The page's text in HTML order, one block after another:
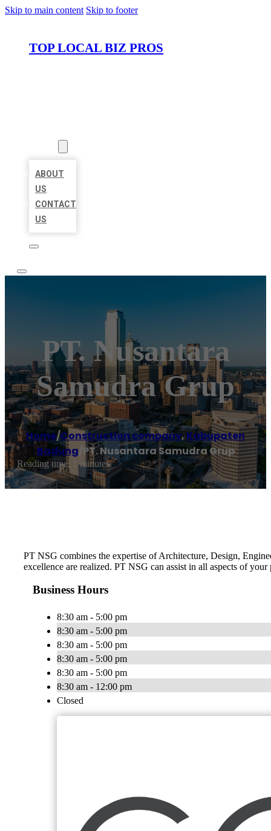
Skip to main content Skip to footer
TOP LOCAL BIZ PROS
ABOUT
US
CONTACT
US
PT. Nusantara
Samudra Grup
Home/Construction company,Kabupaten
Badung/PT. Nusantara Samudra Grup
Reading time: 1 minutes
PT NSG combines the expertise of Architecture, Design,
excellence are realized. PT NSG can assist in all aspects of
Business Hours
8:30 am - 5:00 pm
8:30 am - 5:00 pm
8:30 am - 5:00 pm
8:30 am - 5:00 pm
8:30 am - 5:00 pm
8:30 am - 12:00 pm
Closed